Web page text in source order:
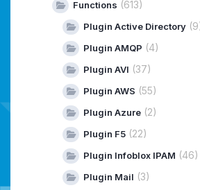
Functions (613)
Plugin Active Directory
Plugin AMQP (4)
Plugin AVI (37)
Plugin AWS (55)
Plugin Azure (2)
Plugin F5 (22)
Plugin Infoblox IPAM (46)
Plugin Mail (3)